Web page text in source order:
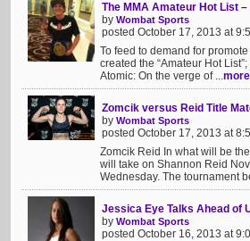
The MMA Amateur Hot List
by Wombat Sports
posted October 17, 2013 at
To feed to demand for
created the “Amateur Hot
Atomic: On the verge of ...more
Zomcik versus Reid Title
by Wombat Sports
posted October 17, 2013 at
Zomcik Reid In what will be
will take on Shannon Reid
Wednesday. The tournament
Jessica Eye Talks Ahead of
by Wombat Sports
posted October 16, 2013 at